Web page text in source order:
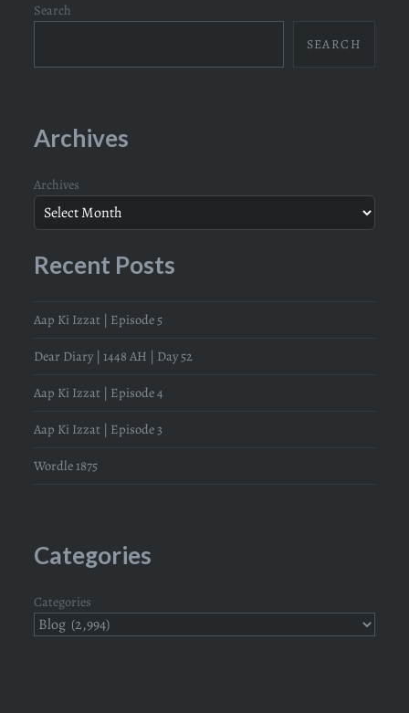
Search
SEARCH
Archives
Archives
Recent Posts
Aap Ki Izzat | Episode 5
Dear Diary | 1448 AH | Day 52
Aap Ki Izzat | Episode 4
Aap Ki Izzat | Episode 3
Wordle 1875
Categories
Categories